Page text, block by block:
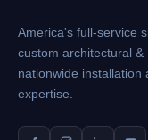
America's full-service
custom architectural &
nationwide installation
expertise.